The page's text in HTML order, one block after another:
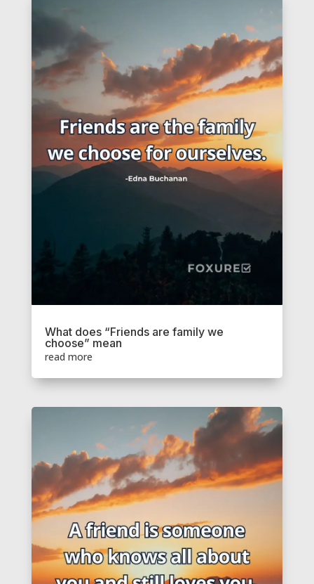
What does “Friends are family we
choose” mean
read more